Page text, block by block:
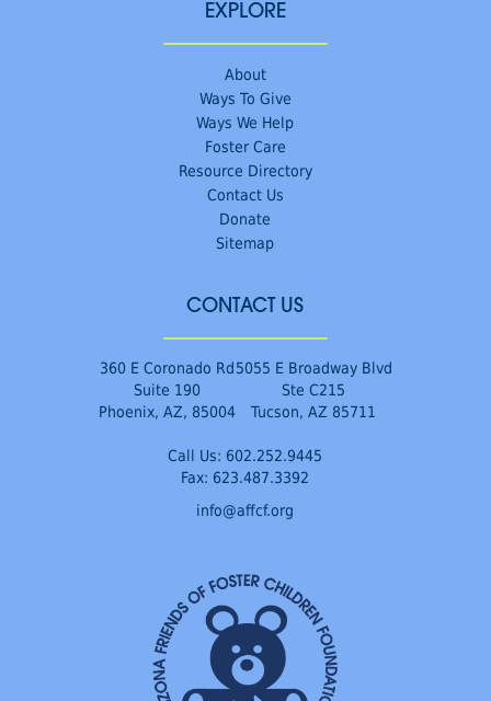
EXPLORE
About
Ways To Give
Ways We Help
Foster Care
Resource Directory
Contact Us
Donate
Sitemap
CONTACT US
360 E Coronado Rd
Suite 190
Phoenix, AZ, 85004
5055 E Broadway Blvd
Ste C215
Tucson, AZ 85711
Call Us: 602.252.9445
Fax: 623.487.3392
info@affcf.org